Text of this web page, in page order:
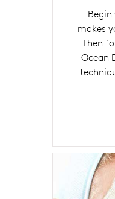
makes
Then
Ocean